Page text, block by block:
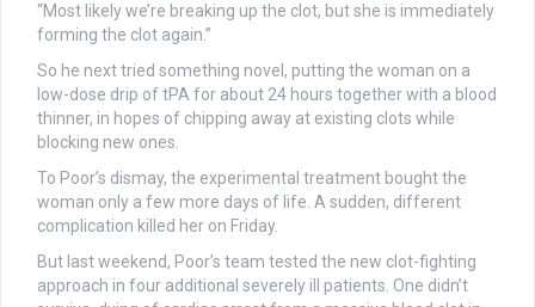
“Most likely we’re breaking up the clot, but she is immediately
forming the clot again.”
So he next tried something novel, putting the woman on a
low-dose drip of tPA for about 24 hours together with a blood
thinner, in hopes of chipping away at existing clots while
blocking new ones.
To Poor’s dismay, the experimental treatment bought the
woman only a few more days of life. A sudden, different
complication killed her on Friday.
But last weekend, Poor’s team tested the new clot-fighting
approach in four additional severely ill patients. One didn’t